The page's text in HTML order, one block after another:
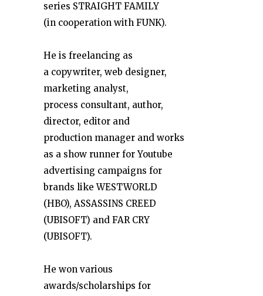
series STRAIGHT FAMILY
(in cooperation with FUNK).
He is freelancing as
a copywriter, web designer,
marketing analyst,
process consultant, author,
director, editor and
production manager and works
as a show runner for Youtube
advertising campaigns for
brands like WESTWORLD
(HBO), ASSASSINS CREED
(UBISOFT) and FAR CRY
(UBISOFT).
He won various
awards/scholarships for